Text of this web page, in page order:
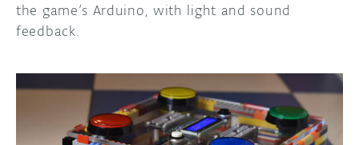
the game’s Arduino, with light and sound
feedback.